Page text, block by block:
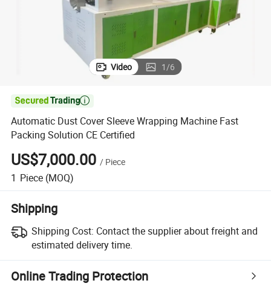
Video 1/6

Automatic Dust Cover Sleeve Wrapping Machine Fast
Packing Solution CE Certified
US$7,000.00 / Piece
1 Piece (MOQ)
Shipping
Shipping Cost: Contact the supplier about freight and
estimated delivery time.
Online Trading Protection